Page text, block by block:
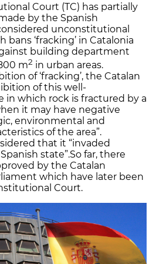
Court (TC) has partially
by the Spanish
unconstitutional
bans ‘fracking’ in Catalonia
building department
m2 in urban areas.
of ‘fracking’, the Catalan
of this well-
which rock is fractured by a
it may have negative
environmental and
of the area”.
that it “invaded
state”.So far, there
by the Catalan
which have later been
Court.